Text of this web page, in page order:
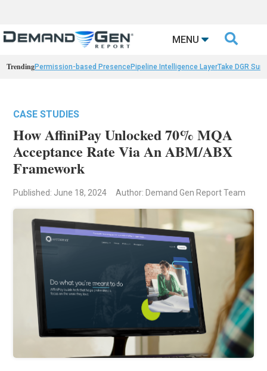
MENU 
TrendingPermission-based PresencePipeline Intelligence LayerTake DGR
CASE STUDIES
How AffiniPay Unlocked 70% MQA
Acceptance Rate Via An ABM/ABX
Framework
Published: June 18, 2024 Author: Demand Gen Report Team